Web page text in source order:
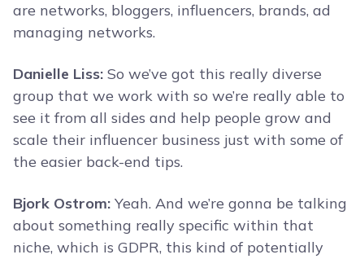
are networks, bloggers, influencers, brands, ad
managing networks.
Danielle Liss: So we’ve got this really diverse
group that we work with so we’re really able to
see it from all sides and help people grow and
scale their influencer business just with some of
the easier back-end tips.
Bjork Ostrom: Yeah. And we’re gonna be talking
about something really specific within that
niche, which is GDPR, this kind of potentially